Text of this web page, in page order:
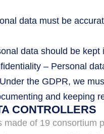
data must be
data should be
– Personal
the GDPR, we
and keeping
CONTROLLERS
made of 19 consortium